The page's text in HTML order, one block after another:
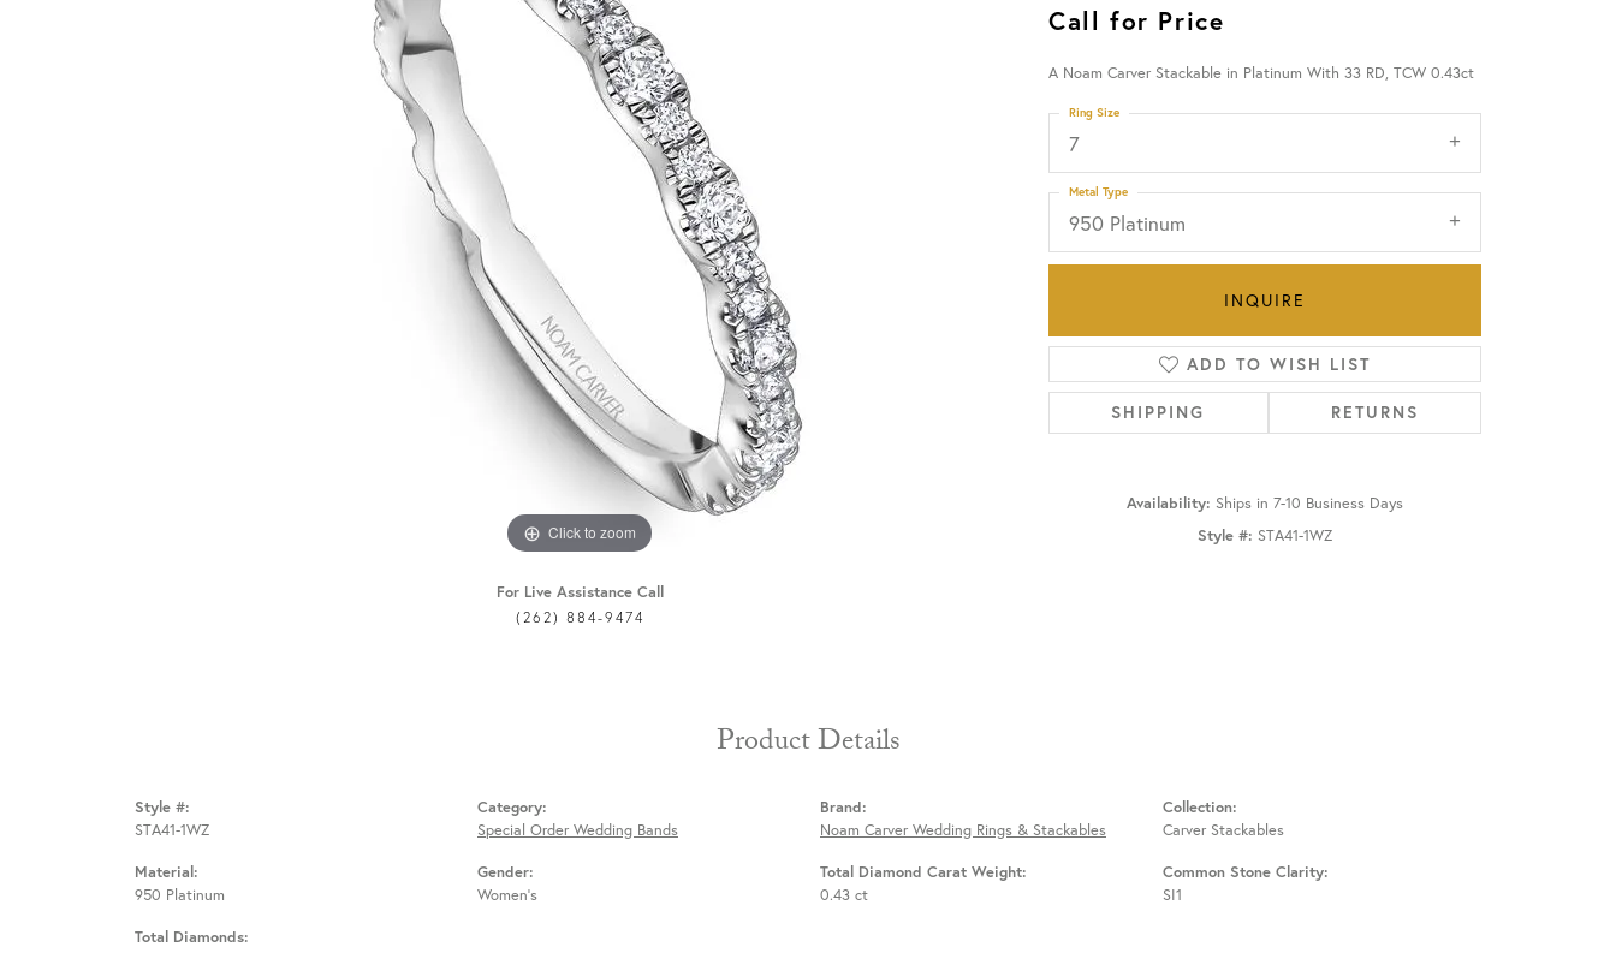
BRACELETS
HISTORY
Click to zoom Click to zoom
For Live Assistance Call
(262) 884-9474
Call for Price
A Noam Carver Stackable in Platinum With 33 RD, TCW 0.43ct
7
Ring Size
950 Platinum
Metal Type
INQUIRE
ADD TO WISH LIST
SHIPPING RETURNS
Availability: Ships in 7-10 Business Days
Style #: STA41-1WZ
Product Details
Style #:
STA41-1WZ
Material:
950 Platinum
Total Diamonds:
Category:
Special Order Wedding Bands
Gender:
Women's
Brand:
Noam Carver Wedding Rings & Stackables
Total Diamond Carat Weight:
0.43 ct
Collection:
Carver Stackables
Common Stone Clarity:
SI1